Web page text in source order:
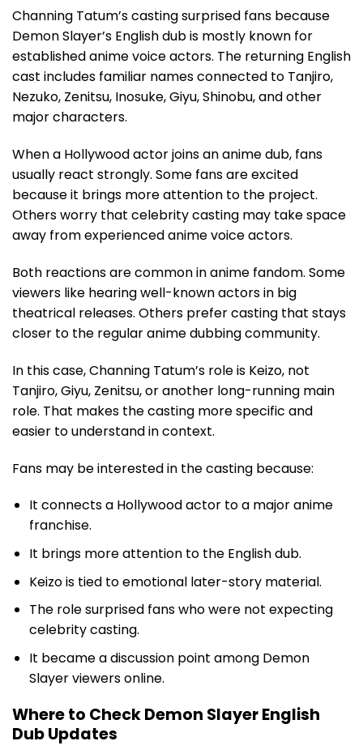
Channing Tatum’s casting surprised fans because
Demon Slayer’s English dub is mostly known for
established anime voice actors. The returning English
cast includes familiar names connected to Tanjiro,
Nezuko, Zenitsu, Inosuke, Giyu, Shinobu, and other
major characters.
When a Hollywood actor joins an anime dub, fans
usually react strongly. Some fans are excited
because it brings more attention to the project.
Others worry that celebrity casting may take space
away from experienced anime voice actors.
Both reactions are common in anime fandom. Some
viewers like hearing well-known actors in big
theatrical releases. Others prefer casting that stays
closer to the regular anime dubbing community.
In this case, Channing Tatum’s role is Keizo, not
Tanjiro, Giyu, Zenitsu, or another long-running main
role. That makes the casting more specific and
easier to understand in context.
Fans may be interested in the casting because:
It connects a Hollywood actor to a major anime
franchise.
It brings more attention to the English dub.
Keizo is tied to emotional later-story material.
The role surprised fans who were not expecting
celebrity casting.
It became a discussion point among Demon
Slayer viewers online.
Where to Check Demon Slayer English
Dub Updates